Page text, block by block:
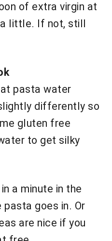
of extra virgin at
little. If not, still
pasta water
differently so
gluten free
to get silky
a minute in the
goes in. Or
are nice if you